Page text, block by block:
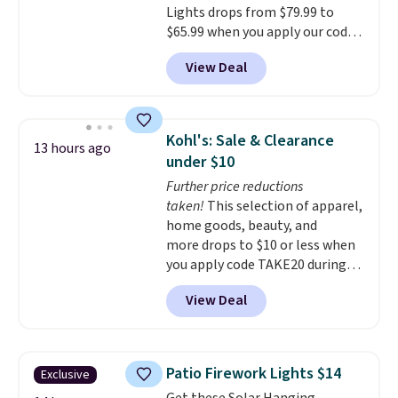
Lights drops from $79.99 to
$65.99 when you apply our code
BDDBOL14 at Songmics. This
11.8"D x 44.8"W x 26.8"H dresser
features LED lights and a built-
spacious drawers, a
convenient open shelf, and
customizable LED lighting with
over 60,000 color options, it's
an easy way to add both
storage and ambiance to your
bedroom or living space.Other
retailers are charging $79 or
more for this dresser. Plus,
shipping is free.
View Deal
13 hours ago
Kohl's: Sale & Clearance
under $10
Further price reductions
taken! This selection of apparel,
home goods, beauty, and
more drops to $10 or less when
you apply code TAKE20 during
checkout at Kohls.com. We
found this Oversized Plush
Throw which drops from $14.99
throw is available in several
colors at this price. Also, these
View Deal
Exclusive Patio Firework Lights $14